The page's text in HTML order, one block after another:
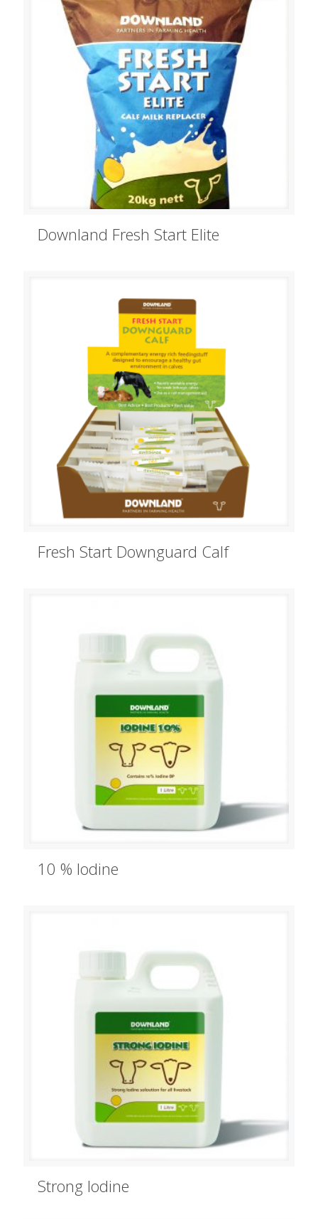
Downland Fresh Start Elite
Fresh Start Downguard Calf
10 % Iodine
Strong Iodine